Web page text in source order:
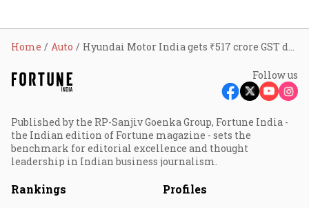
Home Auto Hyundai Motor India gets ₹517 crore GST demand and penalty order
Follow us
Published by the RP-Sanjiv Goenka Group, Fortune India -
the Indian edition of Fortune magazine - sets the
benchmark for editorial excellence and thought
leadership in Indian business journalism.
Rankings Profiles